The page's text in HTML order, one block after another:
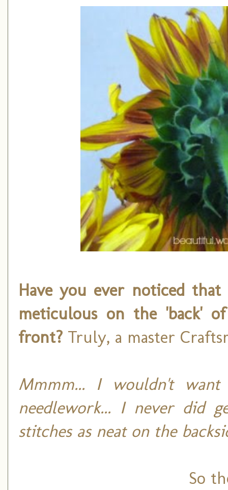
Have you ever noticed that
meticulous on the 'back'
front? Truly, a master
Mmmm... I wouldn't
needlework... I never did
stitches as neat on the
So